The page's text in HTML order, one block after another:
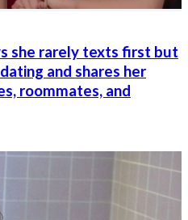
she rarely texts first but
and shares her
roommates, and